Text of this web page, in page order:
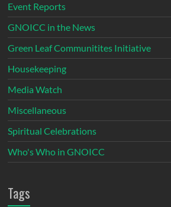
Event Reports
GNOICC in the News
Green Leaf Communitites Initiative
Housekeeping
Media Watch
Miscellaneous
Spiritual Celebrations
Who's Who in GNOICC
Tags